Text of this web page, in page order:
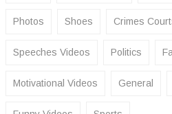
Photos Shoes Crimes
Speeches Videos Politics
Motivational Videos General